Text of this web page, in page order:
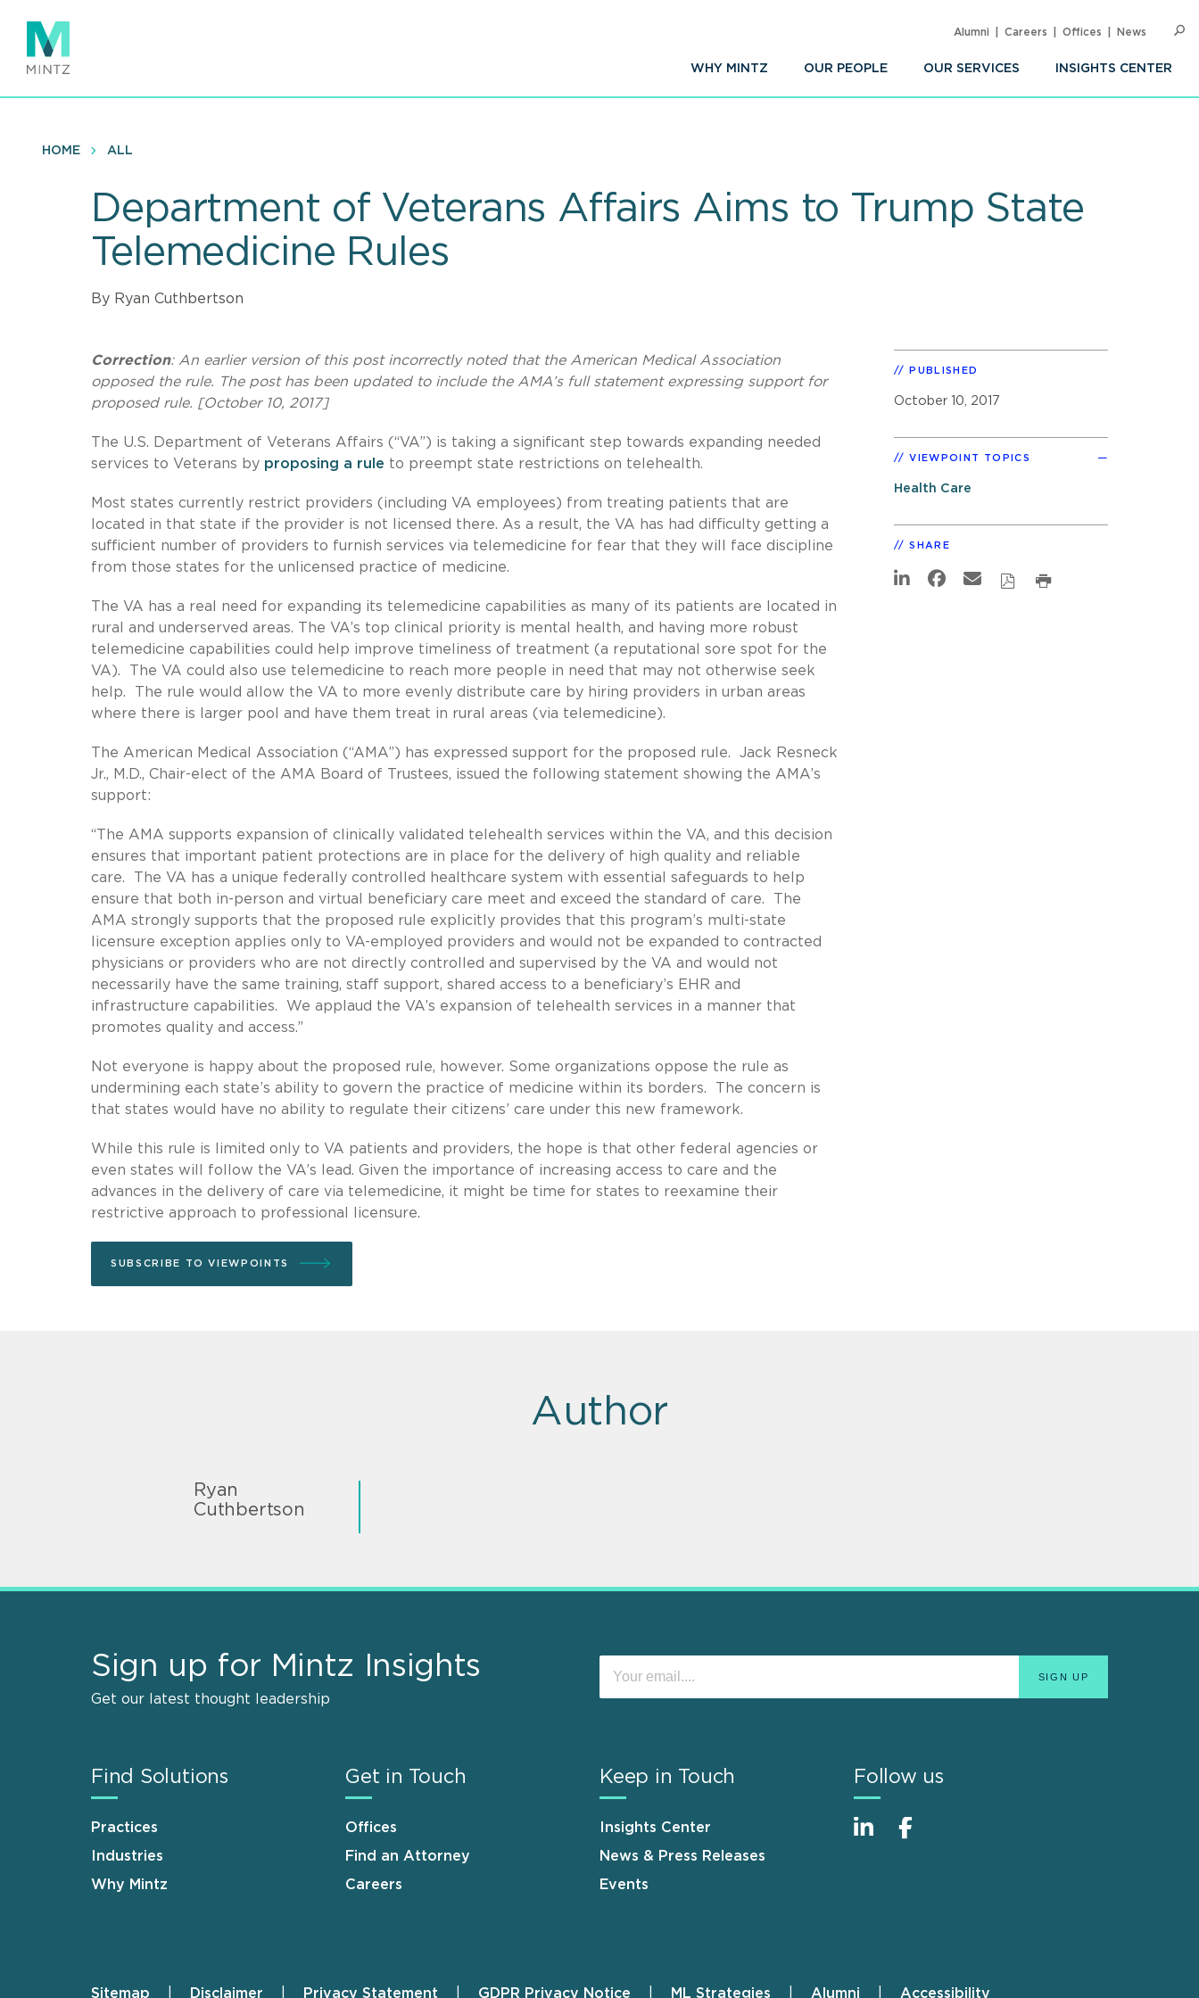
main
content
WHY MINTZ OUR PEOPLE OUR SERVICES INSIGHTS CENTER
Alumni Careers Offices News
HOME ALL
Department of Veterans Affairs Aims to Trump State
Telemedicine Rules
By Ryan Cuthbertson
Correction: An earlier version of this post incorrectly noted that the American Medical Association
opposed the rule. The post has been updated to include the AMA’s full statement expressing support for
proposed rule. [October 10, 2017]
The U.S. Department of Veterans Affairs (“VA”) is taking a significant step towards expanding needed
services to Veterans by proposing a rule to preempt state restrictions on telehealth.
Most states currently restrict providers (including VA employees) from treating patients that are
located in that state if the provider is not licensed there. As a result, the VA has had difficulty getting a
sufficient number of providers to furnish services via telemedicine for fear that they will face discipline
from those states for the unlicensed practice of medicine.
The VA has a real need for expanding its telemedicine capabilities as many of its patients are located in
rural and underserved areas. The VA’s top clinical priority is mental health, and having more robust
telemedicine capabilities could help improve timeliness of treatment (a reputational sore spot for the
VA). The VA could also use telemedicine to reach more people in need that may not otherwise seek
help. The rule would allow the VA to more evenly distribute care by hiring providers in urban areas
where there is larger pool and have them treat in rural areas (via telemedicine).
The American Medical Association (“AMA”) has expressed support for the proposed rule. Jack Resneck
Jr., M.D., Chair-elect of the AMA Board of Trustees, issued the following statement showing the AMA’s
support:
“The AMA supports expansion of clinically validated telehealth services within the VA, and this decision
ensures that important patient protections are in place for the delivery of high quality and reliable
care. The VA has a unique federally controlled healthcare system with essential safeguards to help
ensure that both in-person and virtual beneficiary care meet and exceed the standard of care. The
AMA strongly supports that the proposed rule explicitly provides that this program’s multi-state
licensure exception applies only to VA-employed providers and would not be expanded to contracted
physicians or providers who are not directly controlled and supervised by the VA and would not
necessarily have the same training, staff support, shared access to a beneficiary’s EHR and
infrastructure capabilities. We applaud the VA’s expansion of telehealth services in a manner that
promotes quality and access.”
Not everyone is happy about the proposed rule, however. Some organizations oppose the rule as
undermining each state’s ability to govern the practice of medicine within its borders. The concern is
that states would have no ability to regulate their citizens’ care under this new framework.
While this rule is limited only to VA patients and providers, the hope is that other federal agencies or
even states will follow the VA’s lead. Given the importance of increasing access to care and the
advances in the delivery of care via telemedicine, it might be time for states to reexamine their
restrictive approach to professional licensure.
SUBSCRIBE TO VIEWPOINTS
PUBLISHED
October 10, 2017
VIEWPOINT TOPICS
Health Care
SHARE
Author
Ryan
Cuthbertson
Sign up for Mintz Insights
Get our latest thought leadership
Find Solutions
Practices
Industries
Why Mintz
Get in Touch
Offices
Find an Attorney
Careers
Keep in Touch
Insights Center
News & Press Releases
Events
Follow us
Sitemap Disclaimer Privacy Statement GDPR Privacy Notice ML Strategies Alumni Accessibility